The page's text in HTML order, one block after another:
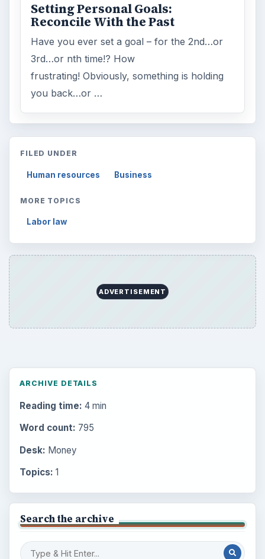
Setting Personal Goals:
Reconcile With the Past
Have you ever set a goal – for the 2nd…or
3rd…or nth time!? How
frustrating! Obviously, something is holding
you back…or …
FILED UNDER
Human resources Business
MORE TOPICS
Labor law
ADVERTISEMENT
ARCHIVE DETAILS
Reading time: 4 min
Word count: 795
Desk: Money
Topics: 1
Search the archive